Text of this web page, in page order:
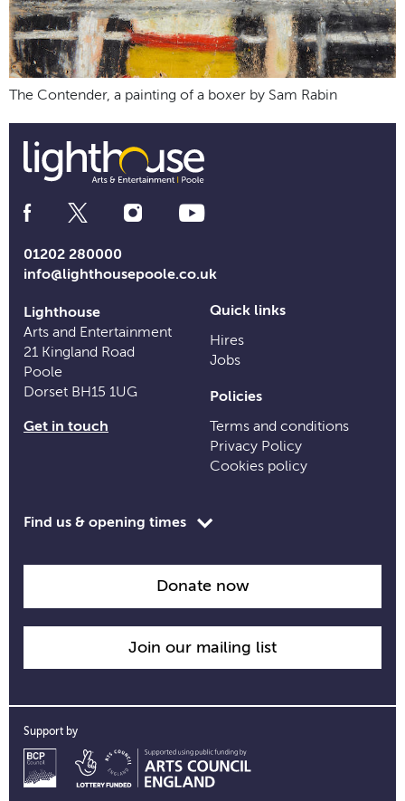
The Contender, a painting of a boxer by Sam Rabin
Social
Media
01202 280000
info@lighthousepoole.co.uk
Lighthouse
Arts and Entertainment
21 Kingland Road
Poole
Dorset BH15 1UG
Get in touch
Quick links
Hires
Jobs
Policies
Terms and conditions
Privacy Policy
Cookies policy
Toggle
time
Find us & opening times
Donate now
Join our mailing list
Support by